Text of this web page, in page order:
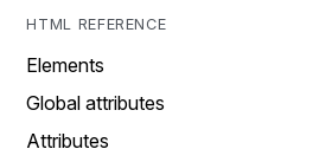
HTML REFERENCE
Elements
Global attributes
Attributes